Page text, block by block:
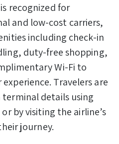
recognized for
and low-cost carriers,
including check-in
duty-free shopping,
Wi-Fi to
Travelers are
details using
by visiting the airline’s
journey.